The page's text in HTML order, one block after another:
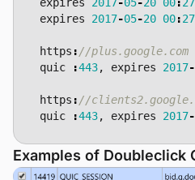
expires
2017-05-20 00:27
expires
2017-05-20 00:27
https :
quic
:443, expires 2017-
https :
quic
:443, expires 2017-
Examples of Doubleclick